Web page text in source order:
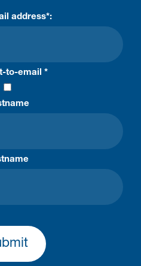
address*:
to-email *